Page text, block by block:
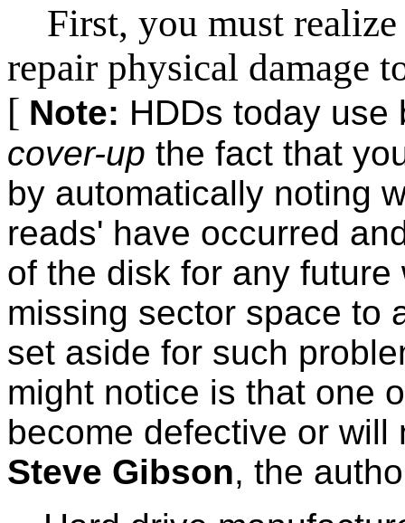
First, you must
repair physical damage
[ Note: HDDs today use
cover-up the fact that
by automatically noting
reads' have occurred
of the disk for any
missing sector space to
set aside for such
might notice is that one
become defective or will
Steve Gibson, the